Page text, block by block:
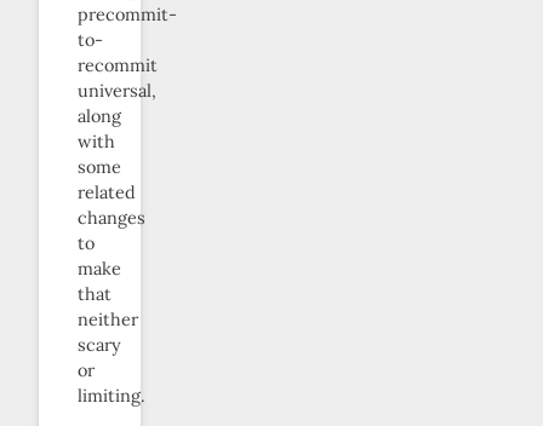
precommit-
to-
recommit
universal,
along
with
some
related
changes
to
make
that
neither
scary
or
limiting.